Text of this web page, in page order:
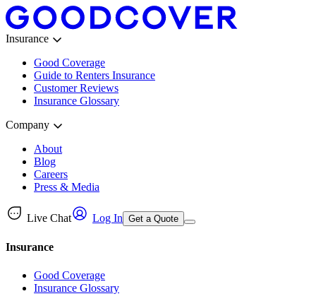
Insurance
Good Coverage
Guide to Renters Insurance
Customer Reviews
Insurance Glossary
Company
About
Blog
Careers
Press & Media
Live Chat Log In Get a Quote
Insurance
Good Coverage
Insurance Glossary